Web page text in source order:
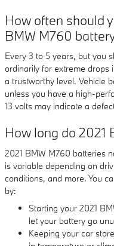
How often should
BMW M760
Every 3 to 5 years, but you
ordinarily for extreme drops
a trustworthy level. Vehicle
unless you have a high-
13 volts may indicate a
How long do 2021
2021 BMW M760 batteries
is variable depending on
conditions, and more. You
by:
Starting your 2021
let your battery go
Keeping your car